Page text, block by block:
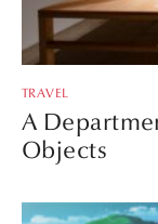
TRAVEL
A
Objects